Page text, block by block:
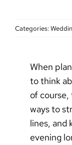
Categories:
When
to think
of
ways to
lines, and
evening